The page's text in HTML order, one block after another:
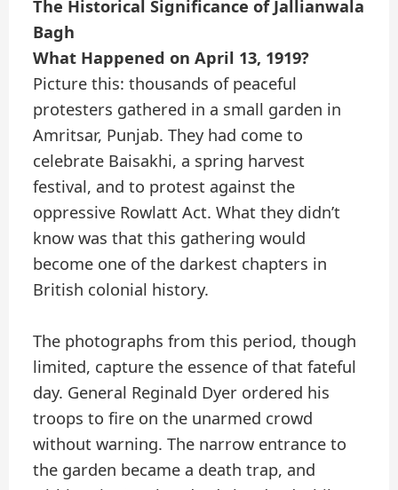
The Historical Significance of Jallianwala
Bagh
What Happened on April 13, 1919?
Picture this: thousands of peaceful
protesters gathered in a small garden in
Amritsar, Punjab. They had come to
celebrate Baisakhi, a spring harvest
festival, and to protest against the
oppressive Rowlatt Act. What they didn’t
know was that this gathering would
become one of the darkest chapters in
British colonial history.
The photographs from this period, though
limited, capture the essence of that fateful
day. General Reginald Dyer ordered his
troops to fire on the unarmed crowd
without warning. The narrow entrance to
the garden became a death trap, and